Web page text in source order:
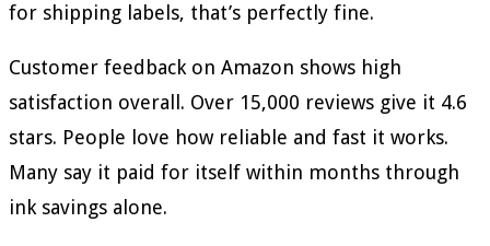
for shipping labels, that’s perfectly fine.
Customer feedback on Amazon shows high
satisfaction overall. Over 15,000 reviews give it 4.6
stars. People love how reliable and fast it works.
Many say it paid for itself within months through
ink savings alone.